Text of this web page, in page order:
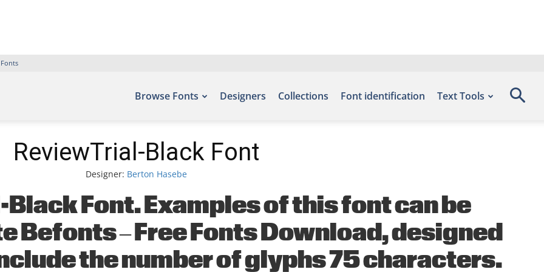
Browse Fonts Designers Collections Font identification Text Tools
ReviewTrial-Black Font
Designer: Berton Hasebe
Black Font. Examples of this font can be
Befonts – Free Fonts Download, designed
the number of glyphs 75 characters.